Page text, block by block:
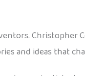
Christopher
and ideas that